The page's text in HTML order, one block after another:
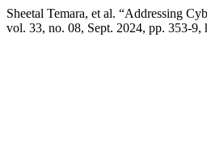
Sheetal Temara, et al. “Addressing
vol. 33, no. 08, Sept. 2024, pp. 353-